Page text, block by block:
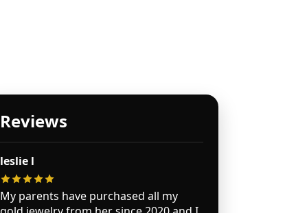
Reviews
leslie l
My parents have purchased all my